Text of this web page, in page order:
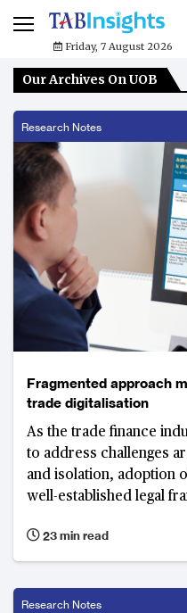
Friday, 7 August 2026
Our Archives On UOB
Research Notes
Fragmented approach
trade digitalisation
As the trade finance
to address challenges
and isolation, adoption
well-established legal
truly digitalising trade.
23 min read
Research Notes